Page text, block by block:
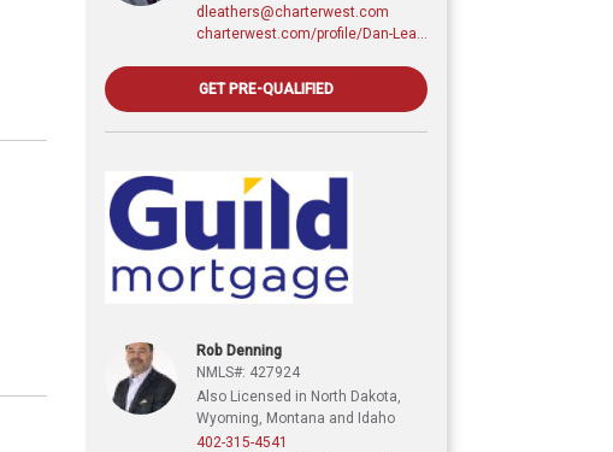
dleathers@charterwest.com
GET PRE-QUALIFIED
Rob Denning
NMLS#: 427924
Also Licensed in North Dakota,
Wyoming, Montana and Idaho
402-315-4541